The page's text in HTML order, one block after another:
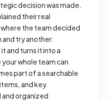
decision was made.
their real
the team decided
and try another.
and turns it into a
whole team can
part of a searchable
and key
organized